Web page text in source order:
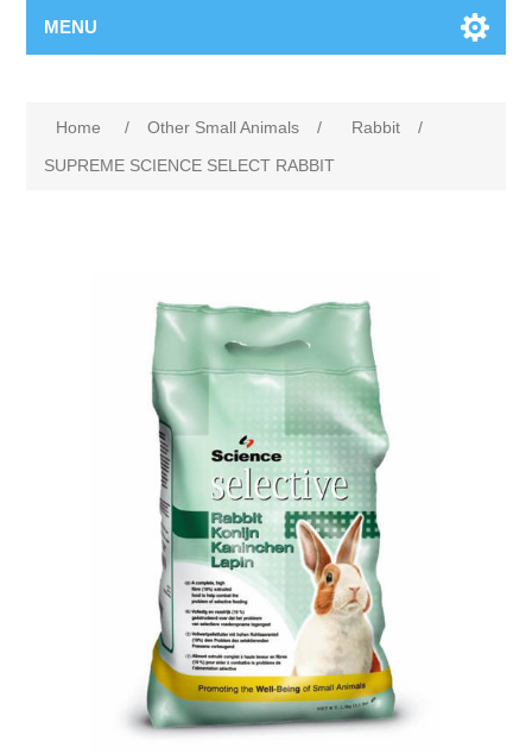
MENU
Home / Other Small Animals / Rabbit
/
SUPREME SCIENCE SELECT RABBIT